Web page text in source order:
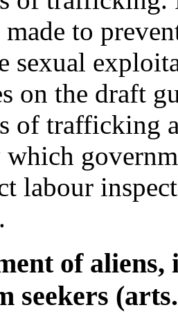
to
sexual
on the draft
of trafficking
labour
of aliens,
seekers